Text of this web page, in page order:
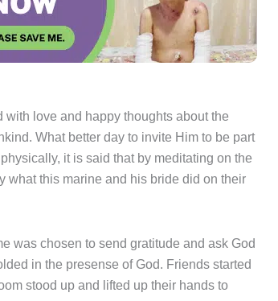
love and happy thoughts about the
What better day to invite Him to be part
it is said that by meditating on the
what this marine and his bride did on their
was chosen to send gratitude and ask God
in the presense of God. Friends started
stood up and lifted up their hands to